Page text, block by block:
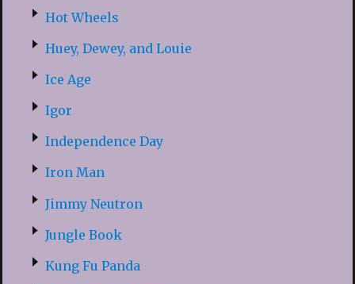
Hot Wheels
Huey, Dewey, and Louie
Ice Age
Igor
Independence Day
Iron Man
Jimmy Neutron
Jungle Book
Kung Fu Panda